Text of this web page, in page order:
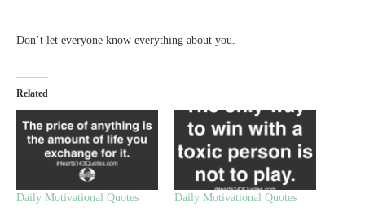
Don’t let everyone know everything about you.
Related
Daily Motivational Quotes Daily Motivational Quotes